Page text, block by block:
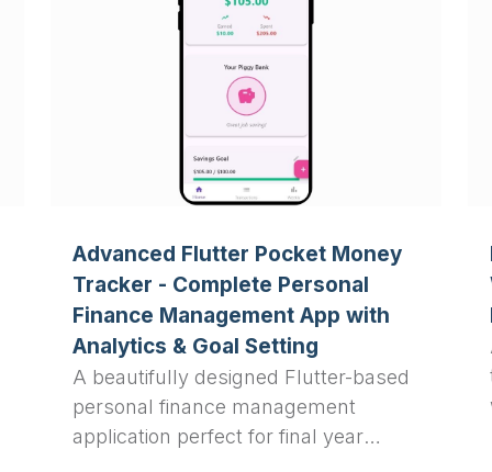
Advanced Flutter Pocket Money
Tracker - Complete Personal
Finance Management App with
Analytics & Goal Setting
A beautifully designed Flutter-based
personal finance management
application perfect for final year